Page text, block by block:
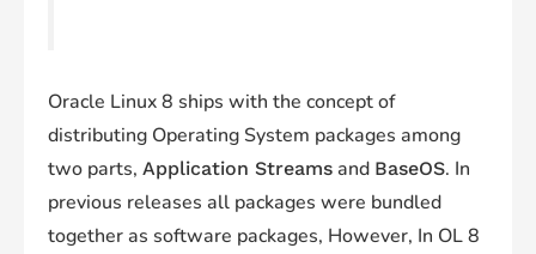
Oracle Linux 8 ships with the concept of
distributing Operating System packages among
two parts, Application Streams and BaseOS. In
previous releases all packages were bundled
together as software packages, However, In OL 8